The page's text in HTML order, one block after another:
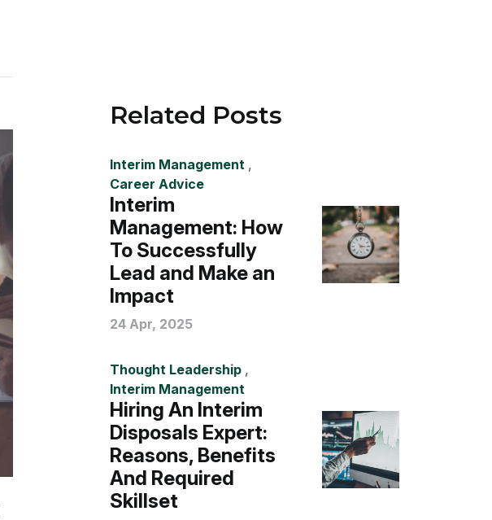
Related Posts
Interim Management ,
Career Advice
Interim
Management: How
To Successfully
Lead and Make an
Impact
24 Apr, 2025
Thought Leadership ,
Interim Management
Hiring An Interim
Disposals Expert:
Reasons, Benefits
And Required
Skillset